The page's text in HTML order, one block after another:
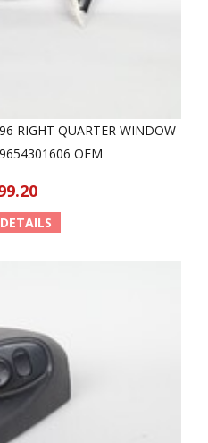
RIGHT QUARTER WINDOW
OEM